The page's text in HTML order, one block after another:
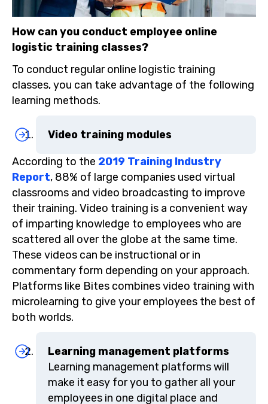
How can you conduct employee online
logistic training classes?
To conduct regular online logistic training
classes, you can take advantage of the following
learning methods.
Video training modules
According to the 2019 Training Industry
Report, 88% of large companies used virtual
classrooms and video broadcasting to improve
their training. Video training is a convenient way
of imparting knowledge to employees who are
scattered all over the globe at the same time.
These videos can be instructional or in
commentary form depending on your approach.
Platforms like Bites combines video training with
microlearning to give your employees the best of
both worlds.
Learning management platforms
Learning management platforms will
make it easy for you to gather all your
employees in one digital place and